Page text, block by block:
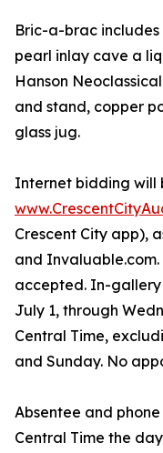
Bric-a-brac
pearl inlay cave a
Hanson
and stand, copper
glass jug.
Internet bidding will
Crescent City app),
and
accepted. In-
July 1, through
Central Time,
and Sunday. No
Absentee and
Central Time the